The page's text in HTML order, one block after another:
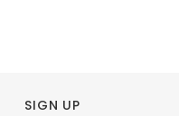
SIGN UP